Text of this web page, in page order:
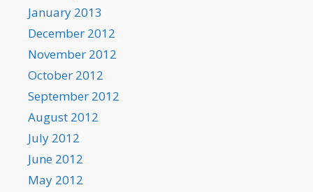
January 2013
December 2012
November 2012
October 2012
September 2012
August 2012
July 2012
June 2012
May 2012